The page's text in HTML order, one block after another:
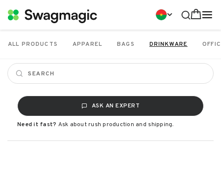
ALL PRODUCTS APPAREL BAGS DRINKWARE
ASK AN EXPERT
Need it fast? Ask about rush production and shipping.